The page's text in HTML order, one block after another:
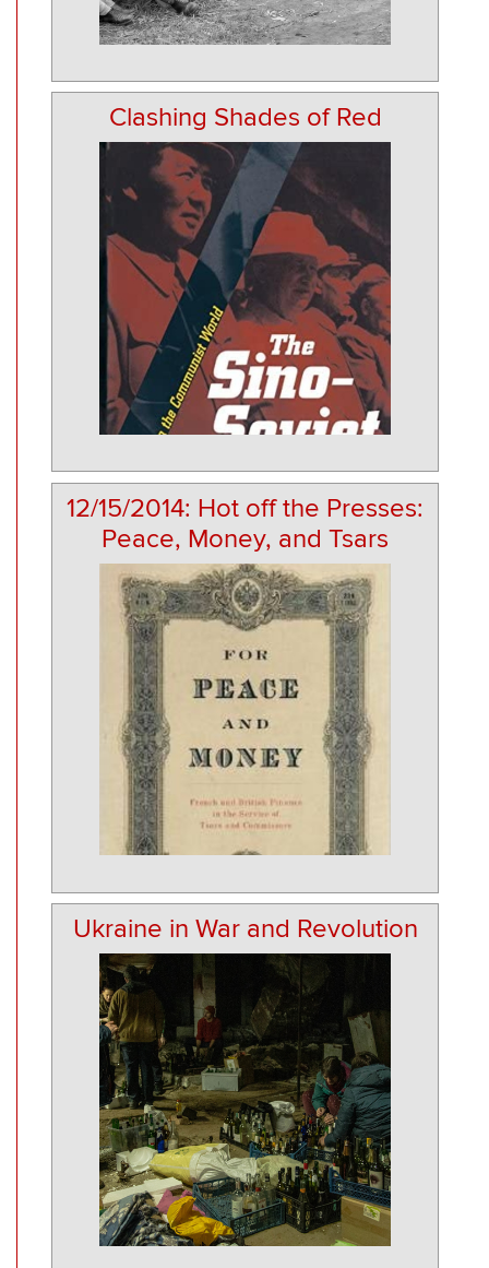
Clashing Shades of Red
12/15/2014: Hot off the Presses:
Peace, Money, and Tsars
Ukraine in War and Revolution